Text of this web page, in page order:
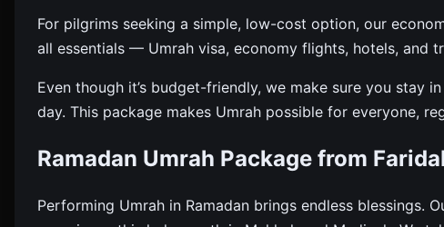
For pilgrims seeking a simple, low-cost option, our
all essentials — Umrah visa, economy flights, hotels, and
Even though it’s budget-friendly, we make sure you stay
day. This package makes Umrah possible for everyone,
Ramadan Umrah Package from
Performing Umrah in Ramadan brings endless blessings.